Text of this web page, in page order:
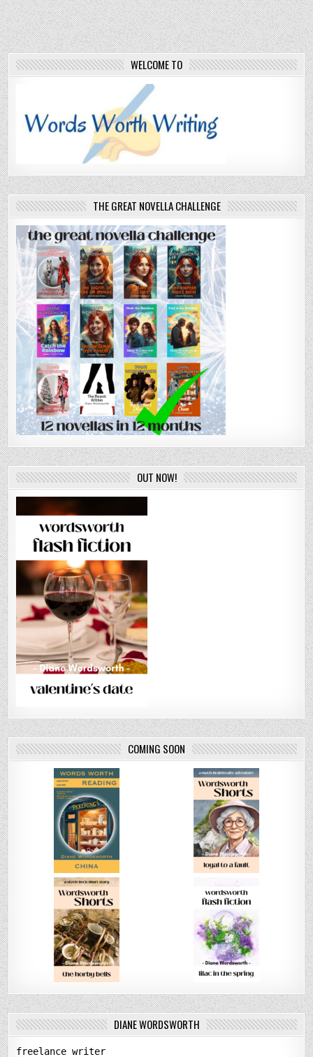
WELCOME TO
THE GREAT NOVELLA CHALLENGE
OUT NOW!
COMING SOON
DIANE WORDSWORTH
freelance writer